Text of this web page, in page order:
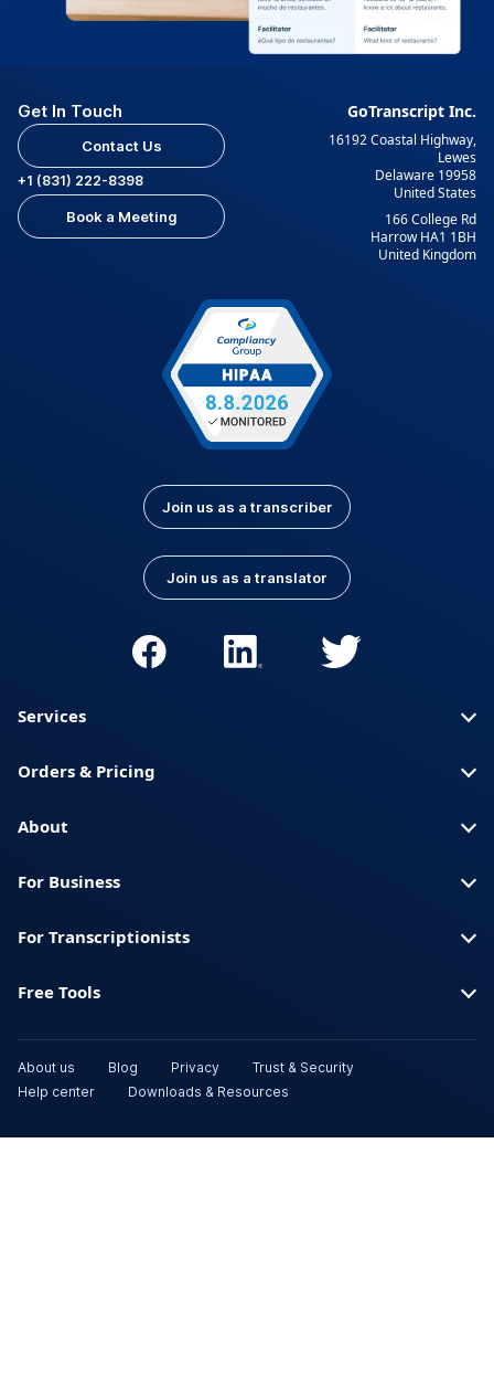
Get In Touch
Contact Us
+1 (831) 222-8398
Book a Meeting
GoTranscript Inc.
16192 Coastal Highway,
Lewes
Delaware 19958
United States
166 College Rd
Harrow HA1 1BH
United Kingdom
Join us as a transcriber
Join us as a translator
Services
Orders & Pricing
About
For Business
For Transcriptionists
Free Tools
About us Blog Privacy
Trust & Security
Help center
Downloads & Resources